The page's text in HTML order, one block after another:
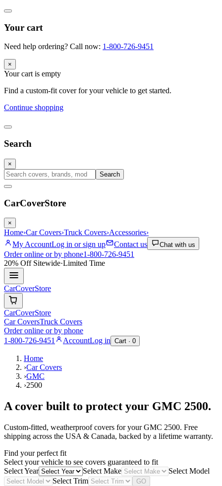
Your cart
Need help ordering? Call now: 1-800-726-9451
×
Your cart is empty
Find a custom-fit cover for your vehicle to get started.
Continue shopping
Search
×
Search
CarCoverStore
×
Home›Car Covers›Truck Covers›Accessories›
My AccountLog in or sign up Contact us Chat with us
Order online or by phone1-800-726-9451
20% OffSitewide·Limited Time
CarCoverStore
CarCoverStore
Car CoversTruck Covers
Order online or by phone
1-800-726-9451
AccountLog in Cart · 0
Home
›Car Covers
›GMC
›2500
A cover built to protect your GMC 2500.
Custom-fitted, weatherproof covers for yourGMC 2500. Free
shipping across the USA & Canada, backed by a lifetime warranty.
Find your perfect fit
Select your vehicle to see covers guaranteed to fit
Select Year
Select Make
Select Model
Select Trim
GO